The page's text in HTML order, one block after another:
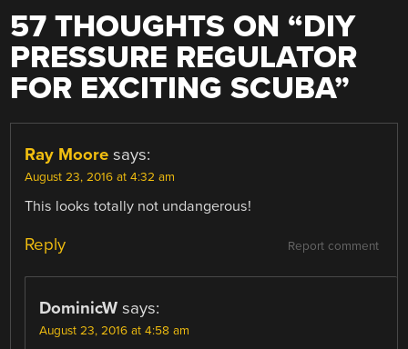
57 THOUGHTS ON “DIY
PRESSURE REGULATOR
FOR EXCITING SCUBA”
Ray Moore says:
August 23, 2016 at 4:32 am
This looks totally not undangerous!
Report comment
Reply
DominicW says:
August 23, 2016 at 4:58 am